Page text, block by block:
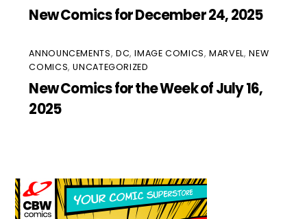
New Comics for December 24, 2025
ANNOUNCEMENTS, DC,IMAGE COMICS,MARVEL,NEW
COMICS,UNCATEGORIZED
New Comics for the Week of July 16,
2025